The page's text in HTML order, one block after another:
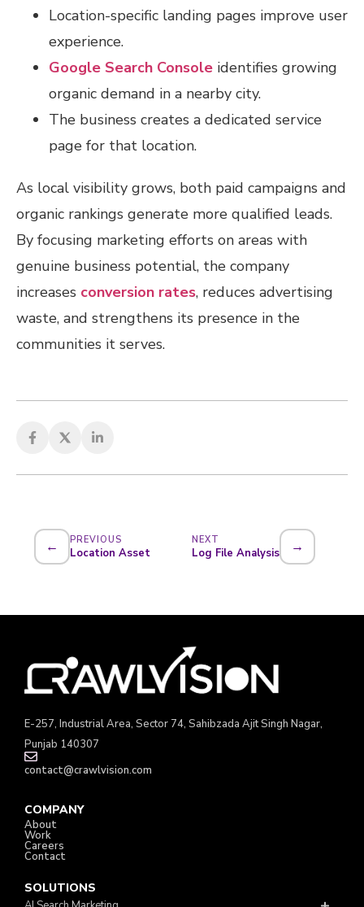
Location-specific landing pages improve user
experience.
Google Search Console identifies growing
organic demand in a nearby city.
The business creates a dedicated service
page for that location.
As local visibility grows, both paid campaigns and
organic rankings generate more qualified leads.
By focusing marketing efforts on areas with
genuine business potential, the company
increases conversion rates, reduces advertising
waste, and strengthens its presence in the
communities it serves.
← PREVIOUS
Location Asset
NEXT
Log File Analysis →
E-257, Industrial Area, Sector 74, Sahibzada Ajit Singh Nagar,
Punjab 140307
contact@crawlvision.com
COMPANY
About
Work
Careers
Contact
SOLUTIONS